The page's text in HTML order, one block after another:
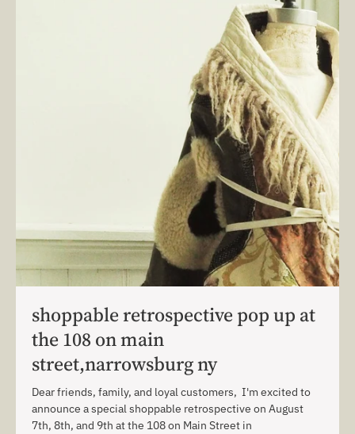
shoppable retrospective pop up at
the 108 on main
street,narrowsburg ny
Dear friends, family, and loyal customers, I'm excited to
announce a special shoppable retrospective on August
7th, 8th, and 9th at the 108 on Main Street in